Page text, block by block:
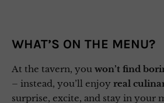
WHAT’S ON THE MENU?
At the tavern, you won’t find
– instead, you’ll enjoy real
surprise, excite, and stay in your